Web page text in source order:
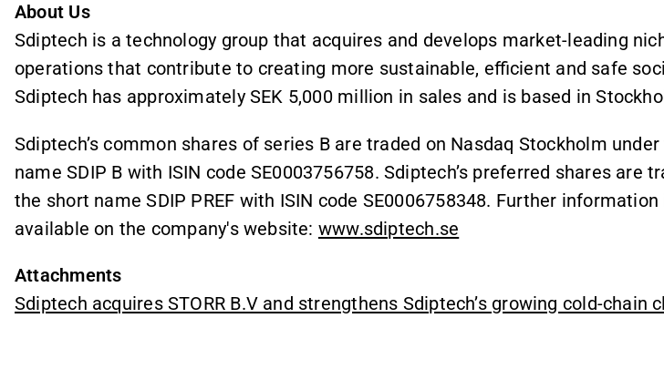
About Us
Sdiptech is a technology group that acquires and develops market-leading
operations that contribute to creating more sustainable, efficient and safe
Sdiptech has approximately SEK 5,000 million in sales and is based in
Sdiptech’s common shares of series B are traded on Nasdaq Stockholm
name SDIP B with ISIN code SE0003756758. Sdiptech’s preferred shares are
the short name SDIP PREF with ISIN code SE0006758348. Further information
available on the company's website: www.sdiptech.se
Attachments
Sdiptech acquires STORR B.V and strengthens Sdiptech’s growing cold-chain